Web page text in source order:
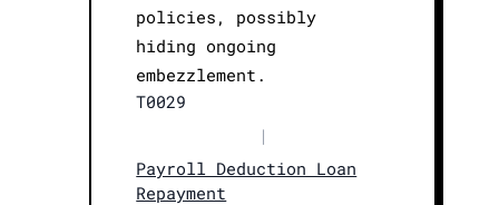
policies, possibly
hiding ongoing
embezzlement.
T0029
|
Payroll Deduction Loan
Repayment